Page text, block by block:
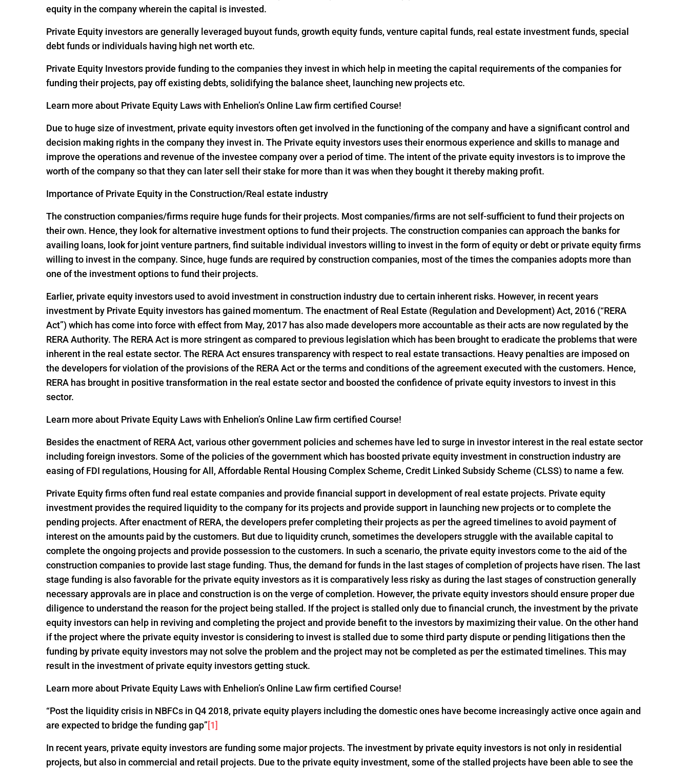
equity in the company wherein the capital is invested.
Private Equity investors are generally leveraged buyout funds, growth equity funds, venture capital funds, real estate investment funds, special
debt funds or individuals having high net worth etc.
Private Equity Investors provide funding to the companies they invest in which help in meeting the capital requirements of the companies for
funding their projects, pay off existing debts, solidifying the balance sheet, launching new projects etc.
Learn more about Private Equity Laws with Enhelion’s Online Law firm certified Course!
Due to huge size of investment, private equity investors often get involved in the functioning of the company and have a significant control and
decision making rights in the company they invest in. The Private equity investors uses their enormous experience and skills to manage and
improve the operations and revenue of the investee company over a period of time. The intent of the private equity investors is to improve the
worth of the company so that they can later sell their stake for more than it was when they bought it thereby making profit.
Importance of Private Equity in the Construction/Real estate industry
The construction companies/firms require huge funds for their projects. Most companies/firms are not self-sufficient to fund their projects on
their own. Hence, they look for alternative investment options to fund their projects. The construction companies can approach the banks for
availing loans, look for joint venture partners, find suitable individual investors willing to invest in the form of equity or debt or private equity firms
willing to invest in the company. Since, huge funds are required by construction companies, most of the times the companies adopts more than
one of the investment options to fund their projects.
Earlier, private equity investors used to avoid investment in construction industry due to certain inherent risks. However, in recent years
investment by Private Equity investors has gained momentum. The enactment of Real Estate (Regulation and Development) Act, 2016 (“RERA
Act”) which has come into force with effect from May, 2017 has also made developers more accountable as their acts are now regulated by the
RERA Authority. The RERA Act is more stringent as compared to previous legislation which has been brought to eradicate the problems that were
inherent in the real estate sector. The RERA Act ensures transparency with respect to real estate transactions. Heavy penalties are imposed on
the developers for violation of the provisions of the RERA Act or the terms and conditions of the agreement executed with the customers. Hence,
RERA has brought in positive transformation in the real estate sector and boosted the confidence of private equity investors to invest in this
sector.
Learn more about Private Equity Laws with Enhelion’s Online Law firm certified Course!
Besides the enactment of RERA Act, various other government policies and schemes have led to surge in investor interest in the real estate sector
including foreign investors. Some of the policies of the government which has boosted private equity investment in construction industry are
easing of FDI regulations, Housing for All, Affordable Rental Housing Complex Scheme, Credit Linked Subsidy Scheme (CLSS) to name a few.
Private Equity firms often fund real estate companies and provide financial support in development of real estate projects. Private equity
investment provides the required liquidity to the company for its projects and provide support in launching new projects or to complete the
pending projects. After enactment of RERA, the developers prefer completing their projects as per the agreed timelines to avoid payment of
interest on the amounts paid by the customers. But due to liquidity crunch, sometimes the developers struggle with the available capital to
complete the ongoing projects and provide possession to the customers. In such a scenario, the private equity investors come to the aid of the
construction companies to provide last stage funding. Thus, the demand for funds in the last stages of completion of projects have risen. The last
stage funding is also favorable for the private equity investors as it is comparatively less risky as during the last stages of construction generally
necessary approvals are in place and construction is on the verge of completion. However, the private equity investors should ensure proper due
diligence to understand the reason for the project being stalled. If the project is stalled only due to financial crunch, the investment by the private
equity investors can help in reviving and completing the project and provide benefit to the investors by maximizing their value. On the other hand
if the project where the private equity investor is considering to invest is stalled due to some third party dispute or pending litigations then the
funding by private equity investors may not solve the problem and the project may not be completed as per the estimated timelines. This may
result in the investment of private equity investors getting stuck.
Learn more about Private Equity Laws with Enhelion’s Online Law firm certified Course!
“Post the liquidity crisis in NBFCs in Q4 2018, private equity players including the domestic ones have become increasingly active once again and
are expected to bridge the funding gap”[1]
In recent years, private equity investors are funding some major projects. The investment by private equity investors is not only in residential
projects, but also in commercial and retail projects. Due to the private equity investment, some of the stalled projects have been able to see the